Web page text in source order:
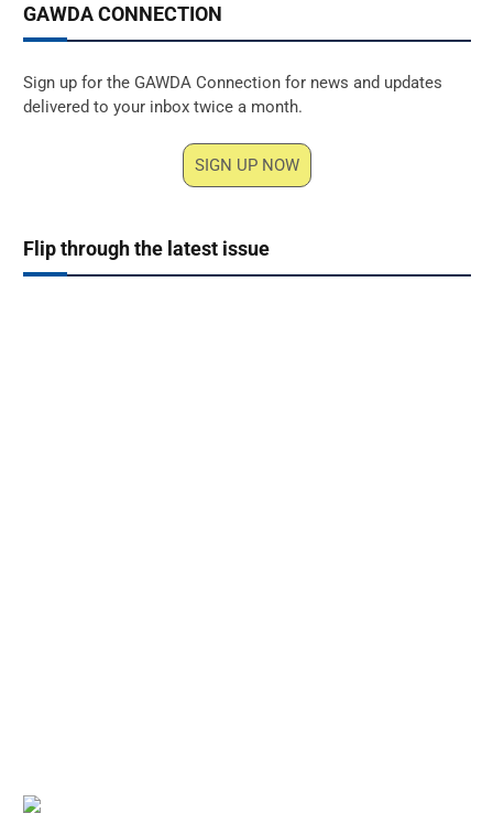
GAWDA CONNECTION
Sign up for the GAWDA Connection for news and updates
delivered to your inbox twice a month.
SIGN UP NOW
Flip through the latest issue